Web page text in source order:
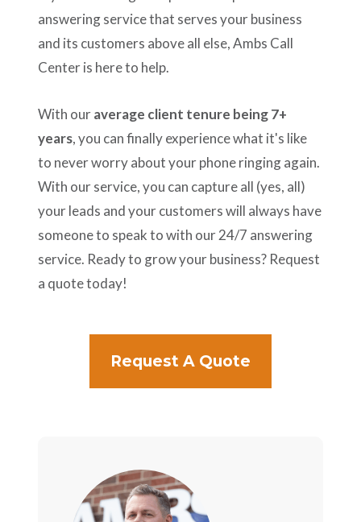
answering service that serves your business
and its customers above all else, Ambs Call
Center is here to help.
With ouraverage client tenure being 7+
years, you can finally experience what it's like
to never worry about your phone ringing again.
With our service, you can capture all (yes, all)
your leads and your customers will always have
someone to speak to with our 24/7 answering
service. Ready to grow your business? Request
a quote today!
Request A Quote